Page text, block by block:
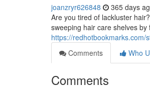
joanzryr626848 365 days
Are you tired of lackluster
sweeping hair care shelves
https://redhotbookmarks.com/
Comments
Who
Comments